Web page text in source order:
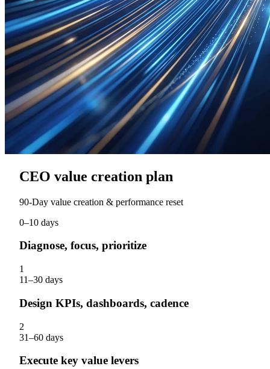
CEO value creation plan
90‑Day value creation & performance reset
0–10 days
Diagnose, focus, prioritize
1
11–30 days
Design KPIs, dashboards, cadence
2
31–60 days
Execute key value levers